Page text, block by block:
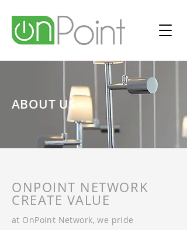
ABOUT US
ONPOINT NETWORK
CREATE VALUE
at OnPoint Network, we pride